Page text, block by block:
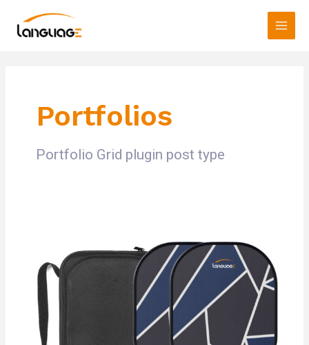
content
Main
Menu
Portfolios
Portfolio Grid plugin post type